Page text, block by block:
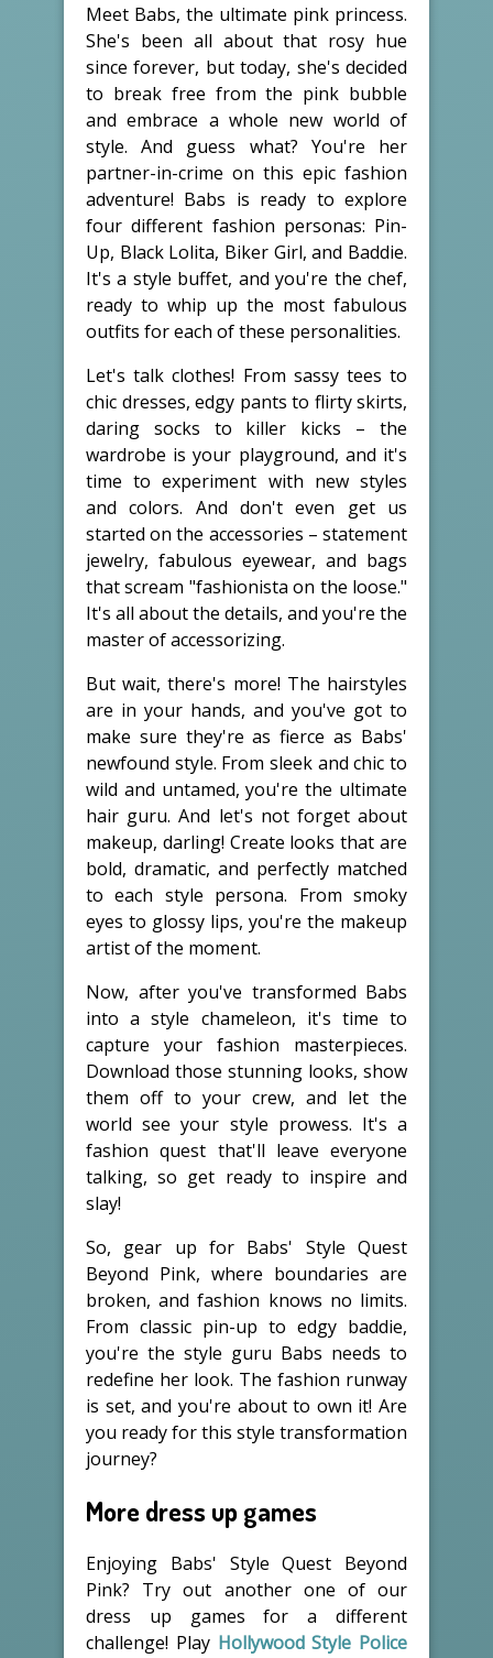
Meet Babs, the ultimate pink princess.
She's been all about that rosy hue
since forever, but today, she's decided
to break free from the pink bubble
and embrace a whole new world of
style. And guess what? You're her
partner-in-crime on this epic fashion
adventure! Babs is ready to explore
four different fashion personas: Pin-
Up, Black Lolita, Biker Girl, and Baddie.
It's a style buffet, and you're the chef,
ready to whip up the most fabulous
outfits for each of these personalities.
Let's talk clothes! From sassy tees to
chic dresses, edgy pants to flirty skirts,
daring socks to killer kicks – the
wardrobe is your playground, and it's
time to experiment with new styles
and colors. And don't even get us
started on the accessories – statement
jewelry, fabulous eyewear, and bags
that scream "fashionista on the loose."
It's all about the details, and you're the
master of accessorizing.
But wait, there's more! The hairstyles
are in your hands, and you've got to
make sure they're as fierce as Babs'
newfound style. From sleek and chic to
wild and untamed, you're the ultimate
hair guru. And let's not forget about
makeup, darling! Create looks that are
bold, dramatic, and perfectly matched
to each style persona. From smoky
eyes to glossy lips, you're the makeup
artist of the moment.
Now, after you've transformed Babs
into a style chameleon, it's time to
capture your fashion masterpieces.
Download those stunning looks, show
them off to your crew, and let the
world see your style prowess. It's a
fashion quest that'll leave everyone
talking, so get ready to inspire and
slay!
So, gear up for Babs' Style Quest
Beyond Pink, where boundaries are
broken, and fashion knows no limits.
From classic pin-up to edgy baddie,
you're the style guru Babs needs to
redefine her look. The fashion runway
is set, and you're about to own it! Are
you ready for this style transformation
journey?
More dress up games
Enjoying Babs' Style Quest Beyond
Pink? Try out another one of our
dress up games for a different
challenge! Play Hollywood Style Police